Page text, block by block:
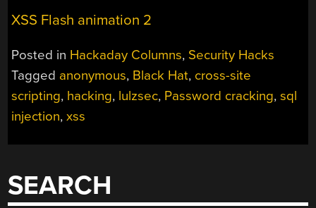
XSS Flash animation 2
Posted in Hackaday Columns, Security Hacks
Tagged anonymous, Black Hat, cross-site
scripting, hacking, lulzsec, Password cracking,sql
injection,xss
SEARCH